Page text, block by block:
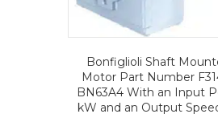
Bonfiglioli Shaft
Motor Part Number
BN63A4 With an Input
kW and an Output